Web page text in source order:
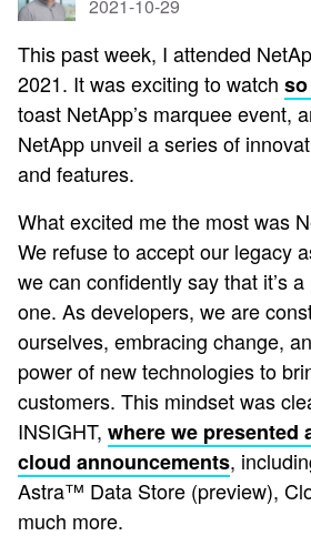
2021-10-29
This past week, I attended
2021. It was exciting to watch
toast NetApp’s marquee event,
NetApp unveil a series of
and features.
What excited me the most was
We refuse to accept our legacy
we can confidently say that it’s
one. As developers, we are
ourselves, embracing change,
power of new technologies to
customers. This mindset was
INSIGHT, where we presented
cloud announcements,
Astra™ Data Store (preview),
much more.